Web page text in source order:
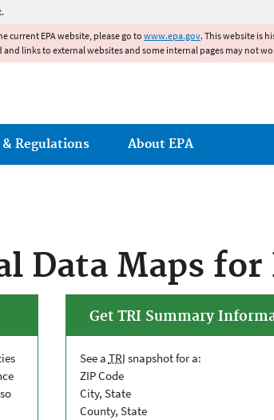
current EPA website, please go to www.epa.gov. This website is
links to external websites and some internal pages may not
& Regulations About EPA
Data Maps
Get TRI Summary
See a TRI snapshot for a:
ZIP Code
City, State
County, State